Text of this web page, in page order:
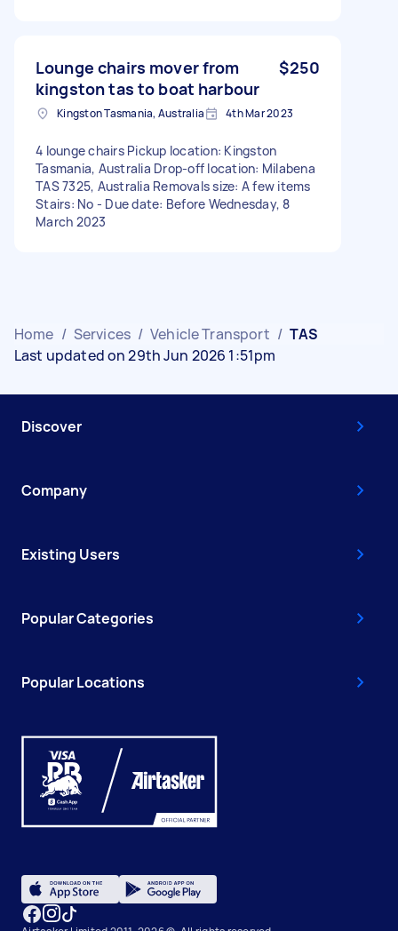
Lounge chairs mover from
kingston tas to boat harbour
$250
Kingston Tasmania, Australia 4th Mar 2023
4 lounge chairs Pickup location: Kingston
Tasmania, Australia Drop-off location: Milabena
TAS 7325, Australia Removals size: A few items
Stairs: No - Due date: Before Wednesday, 8
March 2023
Home / Services / Vehicle Transport / TAS
Last updated on 29th Jun 2026 1:51pm
Discover
Company
Existing Users
Popular Categories
Popular Locations